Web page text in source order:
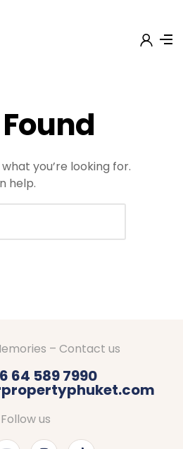
you’re looking for.
help.
– Contact us
64 589 7990
Follow us